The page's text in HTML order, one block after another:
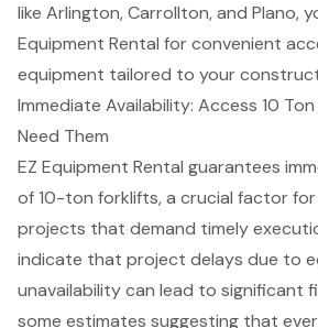
like Arlington, Carrollton, and Plano,
Equipment Rental for convenient
equipment tailored to your
Immediate Availability: Access 10
Need Them
EZ Equipment Rental guarantees
of 10-ton forklifts, a crucial factor for
projects that demand timely
indicate that project delays due to
unavailability can lead to significant
some estimates suggesting that